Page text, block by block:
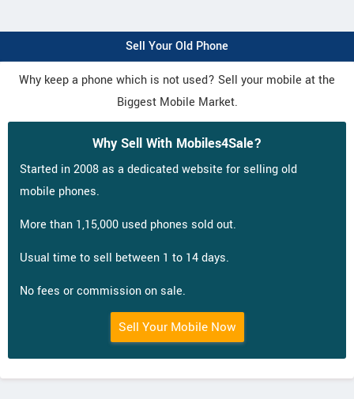
Sell Your Old Phone
Why keep a phone which is not used? Sell your mobile at the
Biggest Mobile Market.
Why Sell With Mobiles4Sale?
Started in 2008 as a dedicated website for selling old
mobile phones.
More than 1,15,000 used phones sold out.
Usual time to sell between 1 to 14 days.
No fees or commission on sale.
Sell Your Mobile Now